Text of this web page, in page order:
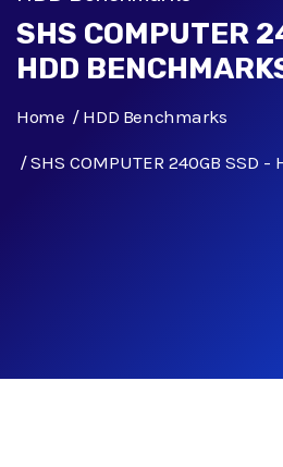
SHS COMPUTER
HDD
Home HDD Benchmarks
SHS COMPUTER 240GB SSD